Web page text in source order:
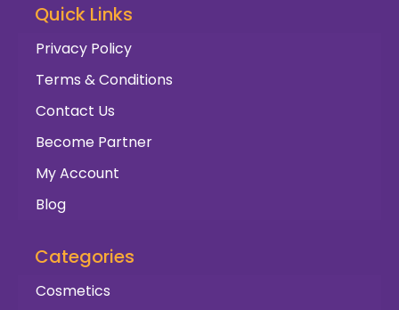
Quick Links
Privacy Policy
Terms & Conditions
Contact Us
Become Partner
My Account
Blog
Categories
Cosmetics